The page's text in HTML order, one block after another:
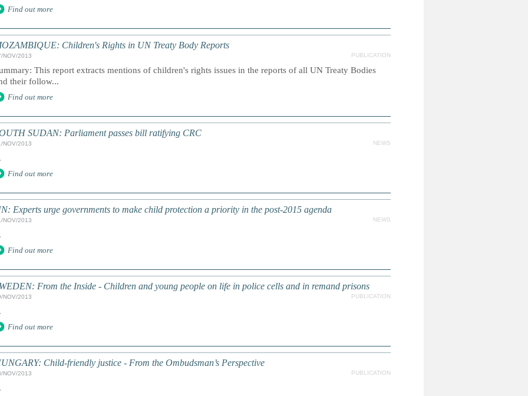
Find out more
Children's Rights in UN Treaty Body Reports
NOV/2013 PUBLICATION
This report extracts mentions of children's rights issues in the reports of all UN Treaty Bodies
their follow...
Find out more
SUDAN: Parliament passes bill ratifying CRC
NOV/2013 NEWS
Find out more
Experts urge governments to make child protection a priority in the post-2015 agenda
NOV/2013 NEWS
Find out more
From the Inside - Children and young people on life in police cells and in remand prisons
NOV/2013 PUBLICATION
Find out more
Child-friendly justice - From the Ombudsman’s Perspective
NOV/2013 PUBLICATION